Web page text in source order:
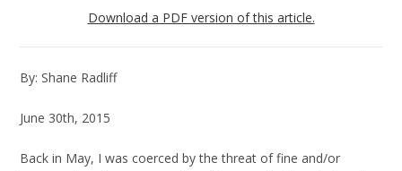
Download a PDF version of this article.
By: Shane Radliff
June 30th, 2015
Back in May, I was coerced by the threat of fine and/or